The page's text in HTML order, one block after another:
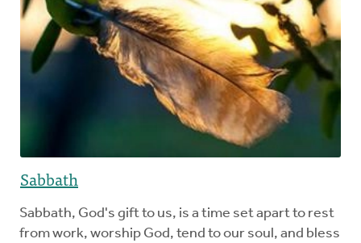
Sabbath
Sabbath, God's gift to us, is a time set apart to rest
from work, worship God, tend to our soul, and bless